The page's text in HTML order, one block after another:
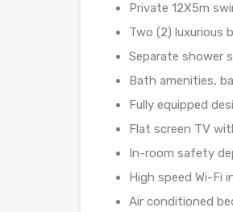
Private 12X5m
Two (2) luxurious
Separate shower
Bath amenities,
Fully equipped
Flat screen TV
In-room safety
High speed Wi-Fi
Air conditioned